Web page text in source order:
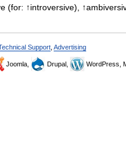
(for: ↑introversive),
Support Advertising
Joomla, Drupal, WordPress,